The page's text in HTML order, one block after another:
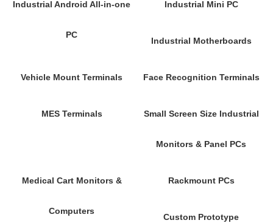
Industrial Android All-in-one
PC
Industrial Mini PC
Industrial Motherboards
Vehicle Mount Terminals Face Recognition Terminals
MES Terminals Small Screen Size Industrial
Monitors & Panel PCs
Medical Cart Monitors &
Computers
Rackmount PCs
Custom Prototype